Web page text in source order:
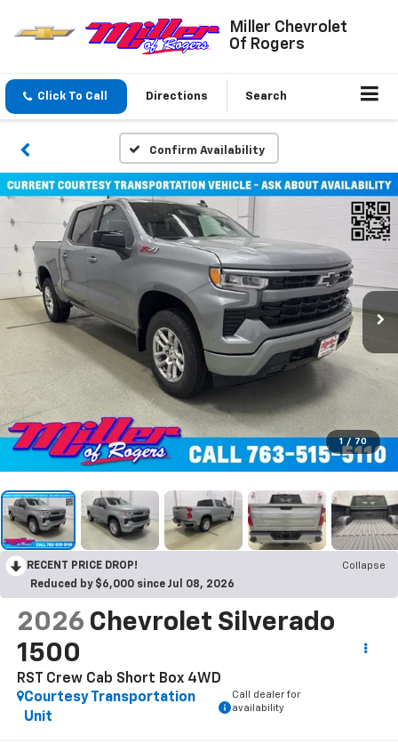
Miller Chevrolet
Of Rogers
Click To Call Directions Search
Confirm Availability
1 / 70
RECENT PRICE DROP!
Collapse
Reduced by $6,000 since Jul 08, 2026
2026 Chevrolet Silverado
1500
RST Crew Cab Short Box 4WD
Courtesy Transportation
Unit
Call dealer for
availability